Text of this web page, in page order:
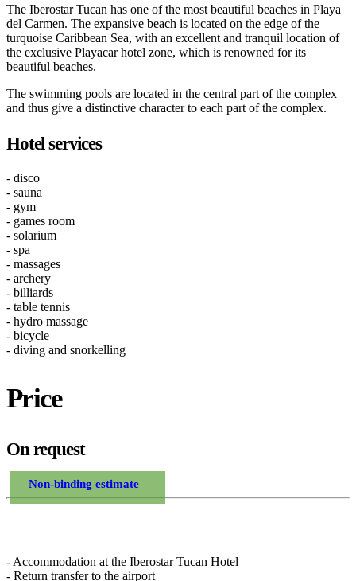
The Iberostar Tucan has one of the most beautiful beaches in Playa
del Carmen. The expansive beach is located on the edge of the
turquoise Caribbean Sea, with an excellent and tranquil location of
the exclusive Playacar hotel zone, which is renowned for its
beautiful beaches.
The swimming pools are located in the central part of the complex
and thus give a distinctive character to each part of the complex.
Hotel services
- disco
- sauna
- gym
- games room
- solarium
- spa
- massages
- archery
- billiards
- table tennis
- hydro massage
- bicycle
- diving and snorkelling
Price
On request
Non-binding estimate
- Accommodation at the Iberostar Tucan Hotel
- Return transfer to the airport